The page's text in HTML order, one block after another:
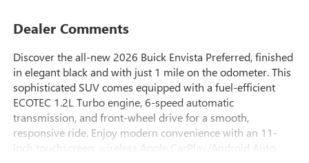
Dealer Comments
Discover the all-new 2026 Buick Envista Preferred, finished
in elegant black and with just 1 mile on the odometer. This
sophisticated SUV comes equipped with a fuel-efficient
ECOTEC 1.2L Turbo engine, 6-speed automatic
transmission, and front-wheel drive for a smooth,
responsive ride. Enjoy modern convenience with an 11-
inch touchscreen, wireless Apple CarPlay/Android Auto,